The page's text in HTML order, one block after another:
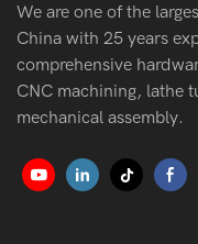
We are one of the
China with 25 years
comprehensive
CNC machining, lathe
mechanical assembly.